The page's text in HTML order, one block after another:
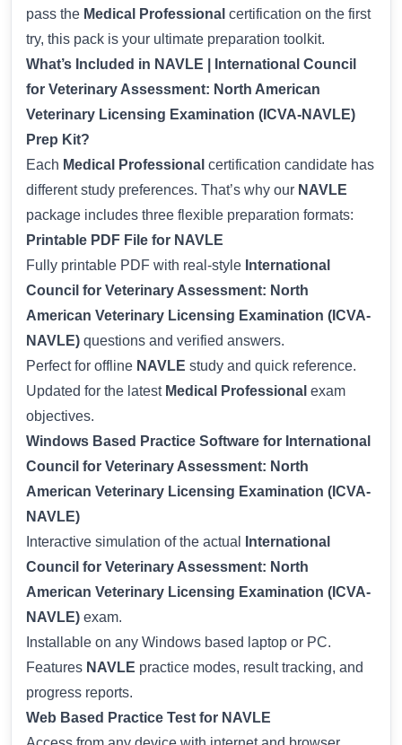
pass the Medical Professional certification on the first
try, this pack is your ultimate preparation toolkit.
What’s Included in NAVLE | International Council
for Veterinary Assessment: North American
Veterinary Licensing Examination (ICVA-NAVLE)
Prep Kit?
Each Medical Professional certification candidate has
different study preferences. That’s why our NAVLE
package includes three flexible preparation formats:
Printable PDF File for NAVLE
Fully printable PDF with real-style International
Council for Veterinary Assessment: North
American Veterinary Licensing Examination (ICVA-
NAVLE) questions and verified answers.
Perfect for offline NAVLE study and quick reference.
Updated for the latest Medical Professional exam
objectives.
Windows Based Practice Software for International
Council for Veterinary Assessment: North
American Veterinary Licensing Examination (ICVA-
NAVLE)
Interactive simulation of the actual
International
Council for Veterinary Assessment: North
American Veterinary Licensing Examination (ICVA-
NAVLE) exam.
Installable on any Windows based laptop or PC.
Features NAVLE practice modes, result tracking, and
progress reports.
Web Based Practice Test for NAVLE